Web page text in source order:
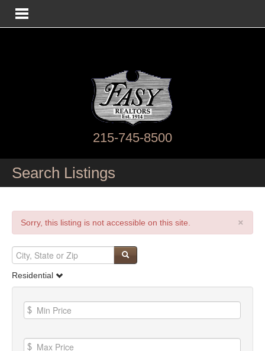
215-745-8500
Search Listings
×
Sorry, this listing is not accessible on this site.
Residential